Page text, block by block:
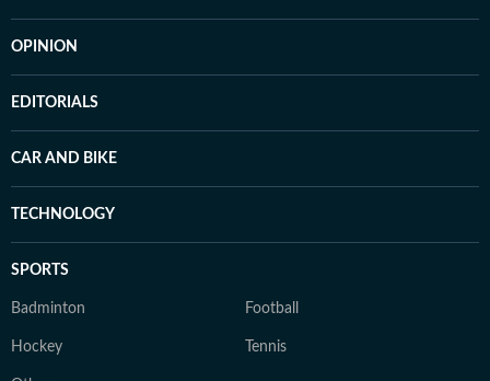
OPINION
EDITORIALS
CAR AND BIKE
TECHNOLOGY
SPORTS
Badminton Football
Hockey Tennis